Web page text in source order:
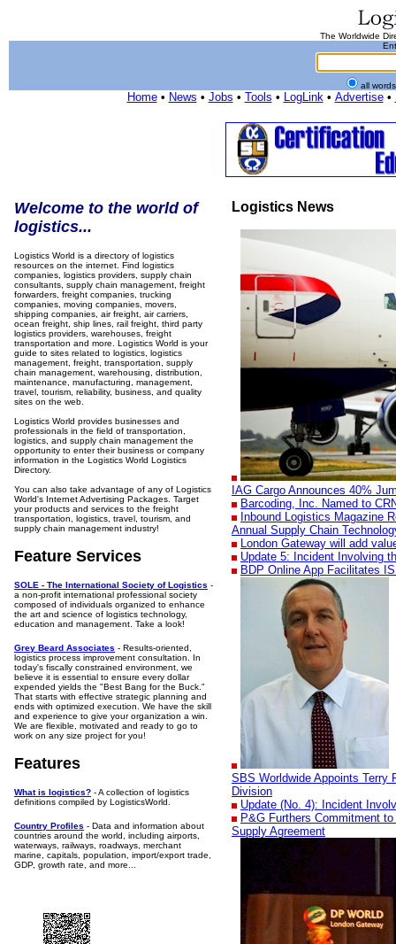
The Worldwide
all
Home• News • Jobs • Tools • LogLink• Advertise•
Welcome to the world of
logistics...
Logistics World is a directory of logistics
resources on the internet. Find logistics
companies, logistics providers, supply chain
consultants, supply chain management, freight
forwarders, freight companies, trucking
companies, moving companies, movers,
shipping companies, air freight, air carriers,
ocean freight, ship lines, rail freight, third party
logistics providers, warehouses, freight
transportation and more. Logistics World is your
guide to sites related to logistics, logistics
management, freight, transportation, supply
chain management, warehousing, distribution,
maintenance, manufacturing, management,
travel, tourism, reliability, business, and quality
sites on the web.
Logistics World provides businesses and
professionals in the field of transportation,
logistics, and supply chain management the
opportunity to enter their business or company
information in the Logistics World Logistics
Directory.
You can also take advantage of any of Logistics
World's Internet Advertising Packages. Target
your products and services to the freight
transportation, logistics, travel, tourism, and
supply chain management industry!
Feature Services
SOLE - The International Society of Logistics -
a non-profit international professional society
composed of individuals organized to enhance
the art and science of logistics technology,
education and management. Take a look!
Grey Beard Associates - Results-oriented,
logistics process improvement consultation. In
today's fiscally constrained environment, we
believe it is essential to ensure every dollar
expended yields the "Best Bang for the Buck."
That starts with effective strategic planning and
ends with optimized execution. We have the skill
and experience to give your organization a win.
We are flexible, motivated and ready to go to
work on any size project for you!
Features
What is logistics? - A collection of logistics
definitions compiled by LogisticsWorld.
Country Profiles - Data and information about
countries around the world, including airports,
waterways, railways, roadways, merchant
marine, capitals, population, import/export trade,
GDP, growth rate, and more...
Logistics News
IAG Cargo Announces 40%
Barcoding, Inc. Named to
Inbound Logistics Magazine
Annual Supply Chain
London Gateway will add
Update 5: Incident Involving
BDP Online App Facilitates
SBS Worldwide Appoints Terry
Division
Update (No. 4): Incident
P&G Furthers Commitment
Supply Agreement